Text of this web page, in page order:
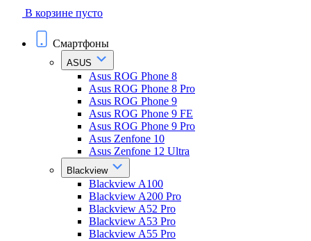
В корзине пусто
Смартфоны
ASUS
Asus ROG Phone 8
Asus ROG Phone 8 Pro
Asus ROG Phone 9
Asus ROG Phone 9 FE
Asus ROG Phone 9 Pro
Asus Zenfone 10
Asus Zenfone 12 Ultra
Blackview
Blackview A100
Blackview A200 Pro
Blackview A52 Pro
Blackview A53 Pro
Blackview A55 Pro